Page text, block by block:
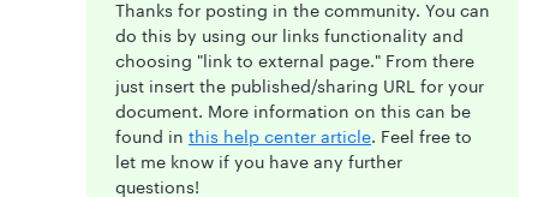
Thanks for posting in the community. You can
do this by using our links functionality and
choosing "link to external page." From there
just insert the published/sharing URL for your
document. More information on this can be
found in this help center article. Feel free to
let me know if you have any further
questions!